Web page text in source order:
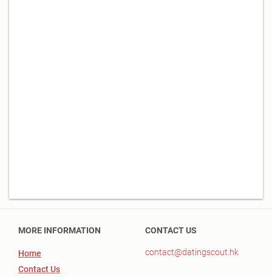
MORE INFORMATION
Home
Contact Us
CONTACT US
contact@datingscout.hk